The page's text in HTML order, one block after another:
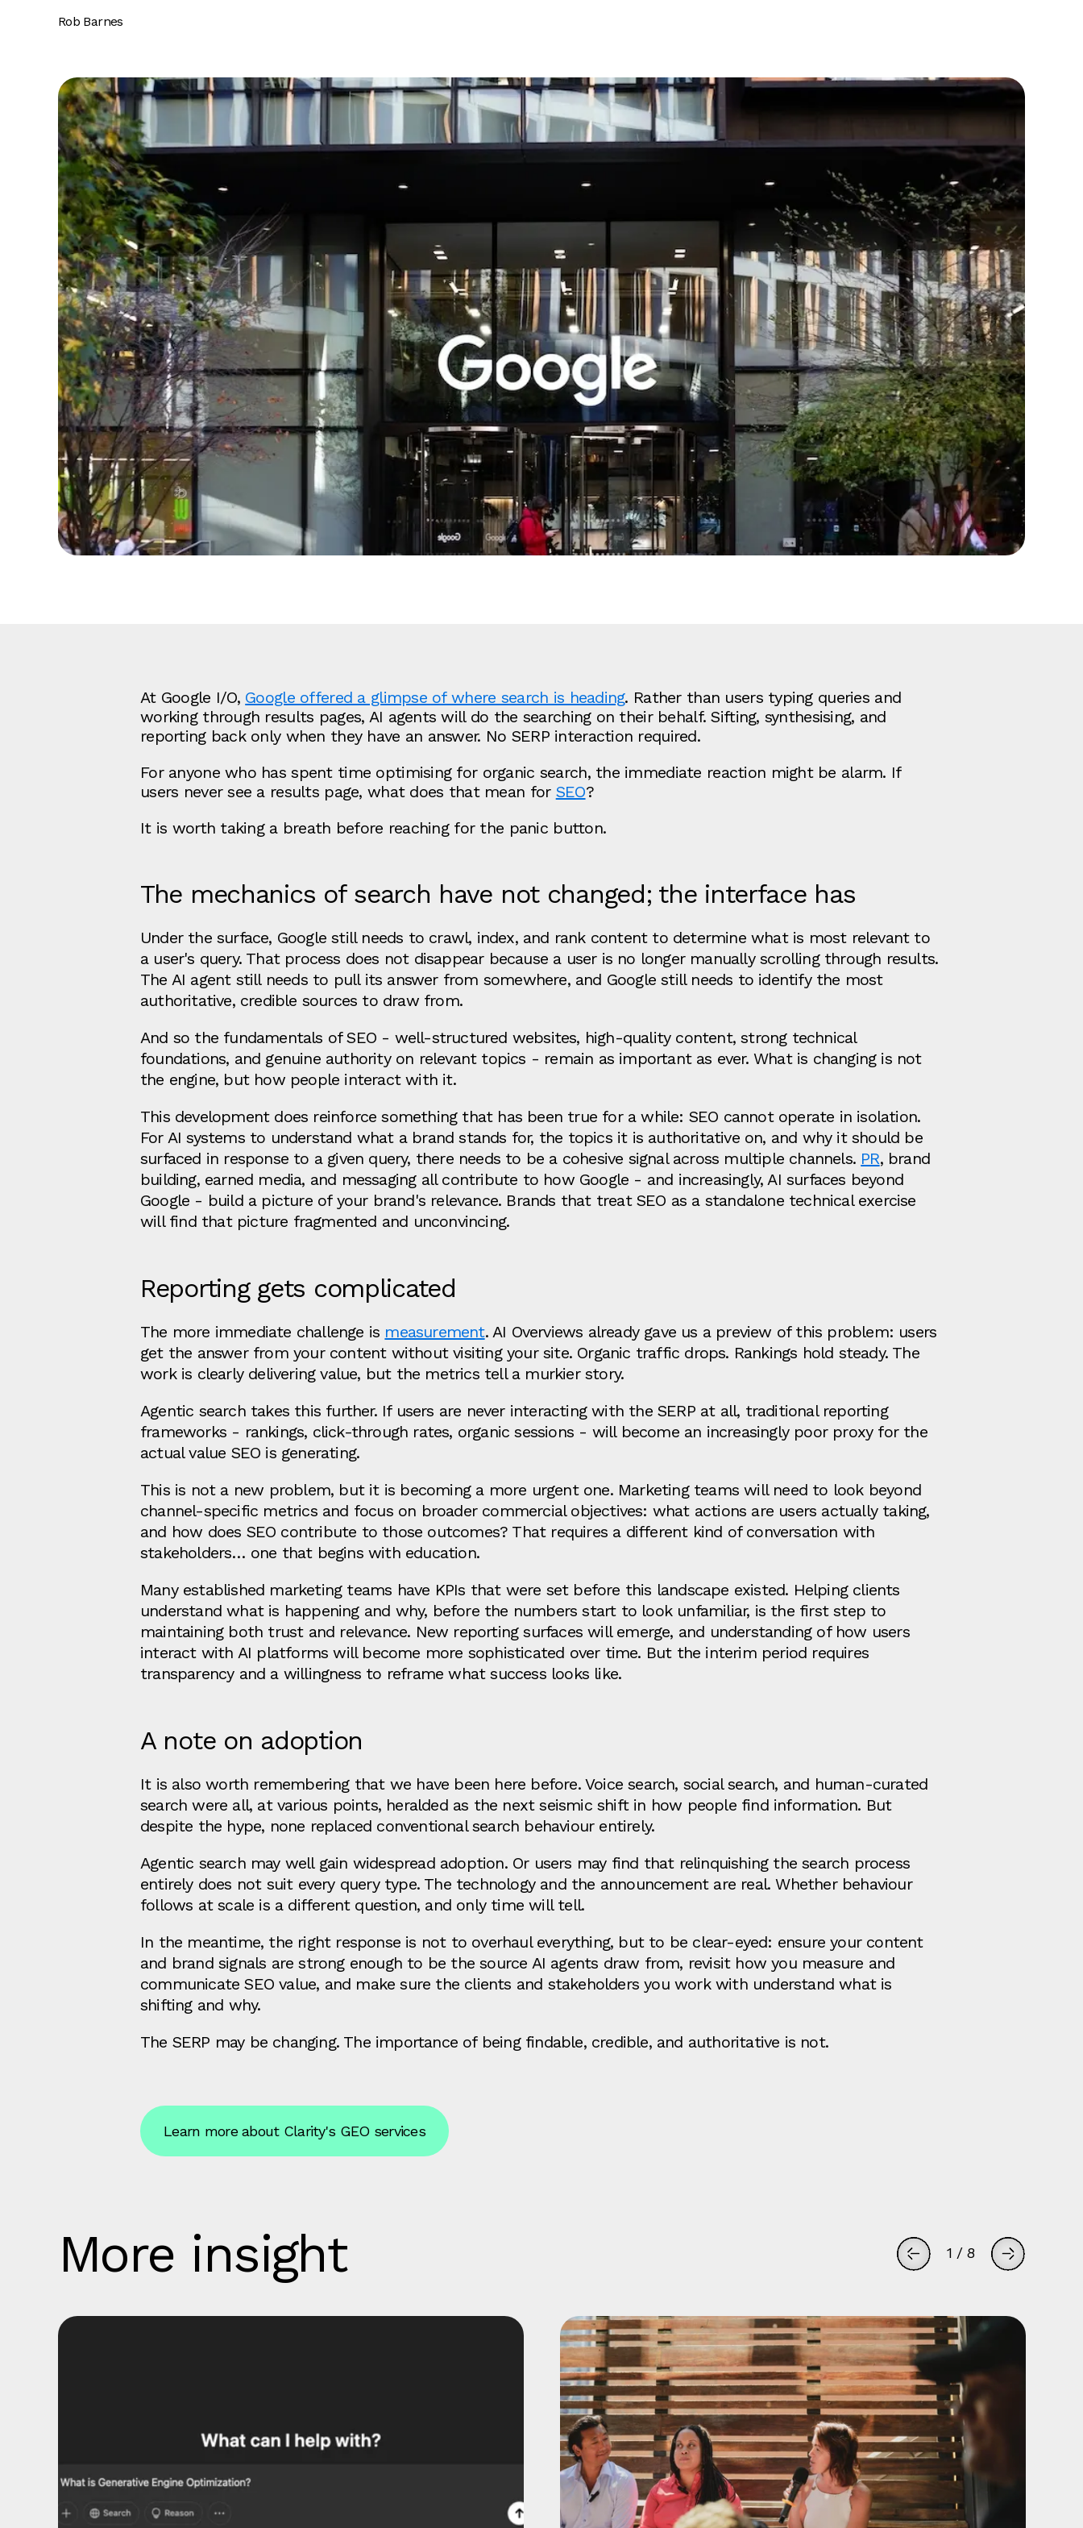
Rob Barnes
At Google I/O, Google offered a glimpse of where search is heading. Rather than users typing queries and
working through results pages, AI agents will do the searching on their behalf. Sifting, synthesising, and
reporting back only when they have an answer. No SERP interaction required.
For anyone who has spent time optimising for organic search, the immediate reaction might be alarm. If
users never see a results page, what does that mean for SEO?
It is worth taking a breath before reaching for the panic button.
The mechanics of search have not changed; the interface has
Under the surface, Google still needs to crawl, index, and rank content to determine what is most relevant to
a user's query. That process does not disappear because a user is no longer manually scrolling through results.
The AI agent still needs to pull its answer from somewhere, and Google still needs to identify the most
authoritative, credible sources to draw from.
And so the fundamentals of SEO - well-structured websites, high-quality content, strong technical
foundations, and genuine authority on relevant topics - remain as important as ever. What is changing is not
the engine, but how people interact with it.
This development does reinforce something that has been true for a while: SEO cannot operate in isolation.
For AI systems to understand what a brand stands for, the topics it is authoritative on, and why it should be
surfaced in response to a given query, there needs to be a cohesive signal across multiple channels. PR, brand
building, earned media, and messaging all contribute to how Google - and increasingly, AI surfaces beyond
Google - build a picture of your brand's relevance. Brands that treat SEO as a standalone technical exercise
will find that picture fragmented and unconvincing.
Reporting gets complicated
The more immediate challenge is measurement. AI Overviews already gave us a preview of this problem: users
get the answer from your content without visiting your site. Organic traffic drops. Rankings hold steady. The
work is clearly delivering value, but the metrics tell a murkier story.
Agentic search takes this further. If users are never interacting with the SERP at all, traditional reporting
frameworks - rankings, click-through rates, organic sessions - will become an increasingly poor proxy for the
actual value SEO is generating.
This is not a new problem, but it is becoming a more urgent one. Marketing teams will need to look beyond
channel-specific metrics and focus on broader commercial objectives: what actions are users actually taking,
and how does SEO contribute to those outcomes? That requires a different kind of conversation with
stakeholders… one that begins with education.
Many established marketing teams have KPIs that were set before this landscape existed. Helping clients
understand what is happening and why, before the numbers start to look unfamiliar, is the first step to
maintaining both trust and relevance. New reporting surfaces will emerge, and understanding of how users
interact with AI platforms will become more sophisticated over time. But the interim period requires
transparency and a willingness to reframe what success looks like.
A note on adoption
It is also worth remembering that we have been here before. Voice search, social search, and human-curated
search were all, at various points, heralded as the next seismic shift in how people find information. But
despite the hype, none replaced conventional search behaviour entirely.
Agentic search may well gain widespread adoption. Or users may find that relinquishing the search process
entirely does not suit every query type. The technology and the announcement are real. Whether behaviour
follows at scale is a different question, and only time will tell.
In the meantime, the right response is not to overhaul everything, but to be clear-eyed: ensure your content
and brand signals are strong enough to be the source AI agents draw from, revisit how you measure and
communicate SEO value, and make sure the clients and stakeholders you work with understand what is
shifting and why.
The SERP may be changing. The importance of being findable, credible, and authoritative is not.
Learn more about Clarity's GEO services
More insight 1 / 8